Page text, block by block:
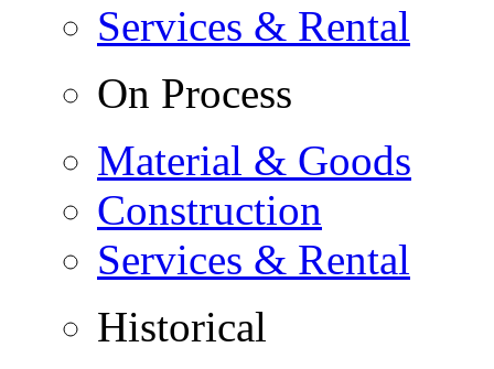
Services & Rental
On Process
Material & Goods
Construction
Services & Rental
Historical